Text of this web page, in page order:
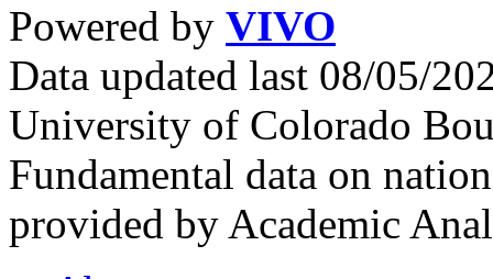
Powered by VIVO
Data updated last 08/05/
University of Colorado
Fundamental data on
provided by Academic